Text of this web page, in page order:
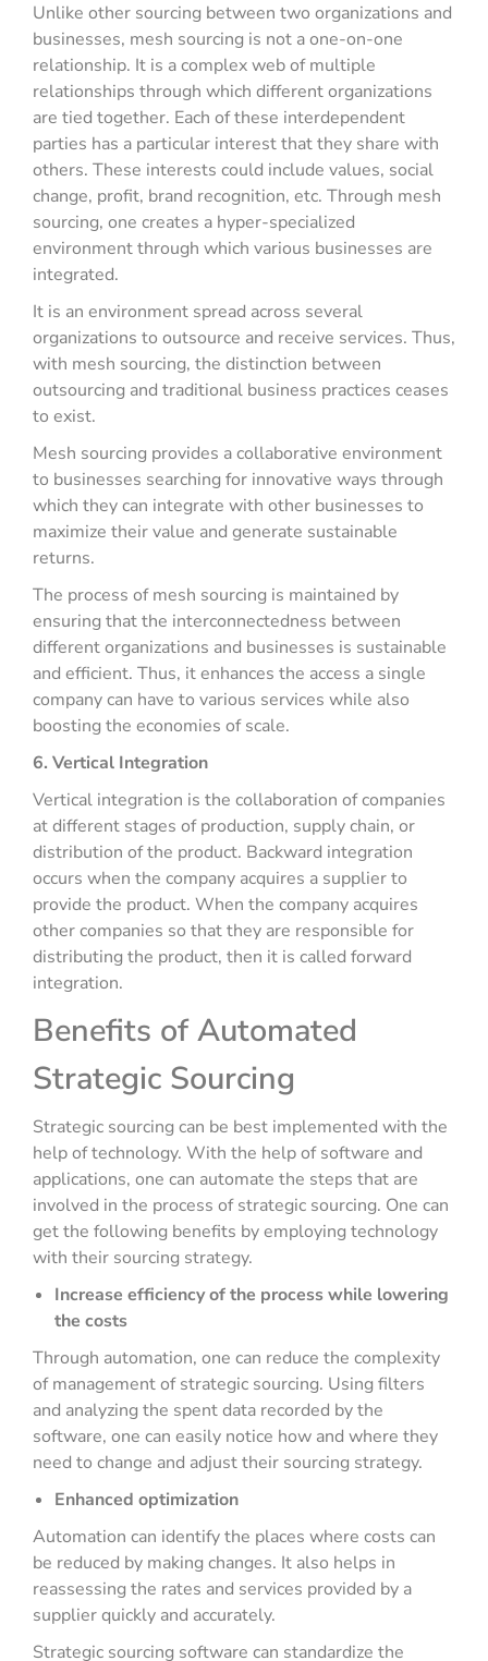
Unlike other sourcing between two organizations and
businesses, mesh sourcing is not a one-on-one
relationship. It is a complex web of multiple
relationships through which different organizations
are tied together. Each of these interdependent
parties has a particular interest that they share with
others. These interests could include values, social
change, profit, brand recognition, etc. Through mesh
sourcing, one creates a hyper-specialized
environment through which various businesses are
integrated.
It is an environment spread across several
organizations to outsource and receive services. Thus,
with mesh sourcing, the distinction between
outsourcing and traditional business practices ceases
to exist.
Mesh sourcing provides a collaborative environment
to businesses searching for innovative ways through
which they can integrate with other businesses to
maximize their value and generate sustainable
returns.
The process of mesh sourcing is maintained by
ensuring that the interconnectedness between
different organizations and businesses is sustainable
and efficient. Thus, it enhances the access a single
company can have to various services while also
boosting the economies of scale.
6. Vertical Integration
Vertical integration is the collaboration of companies
at different stages of production, supply chain, or
distribution of the product. Backward integration
occurs when the company acquires a supplier to
provide the product. When the company acquires
other companies so that they are responsible for
distributing the product, then it is called forward
integration.
Benefits of Automated
Strategic Sourcing
Strategic sourcing can be best implemented with the
help of technology. With the help of software and
applications, one can automate the steps that are
involved in the process of strategic sourcing. One can
get the following benefits by employing technology
with their sourcing strategy.
Increase efficiency of the process while lowering
the costs
Through automation, one can reduce the complexity
of management of strategic sourcing. Using filters
and analyzing the spent data recorded by the
software, one can easily notice how and where they
need to change and adjust their sourcing strategy.
Enhanced optimization
Automation can identify the places where costs can
be reduced by making changes. It also helps in
reassessing the rates and services provided by a
supplier quickly and accurately.
Strategic sourcing software can standardize the